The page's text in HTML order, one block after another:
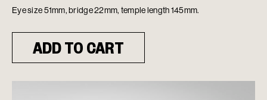
Eye size 51mm, bridge 22mm, temple length 145mm.
ADD TO CART